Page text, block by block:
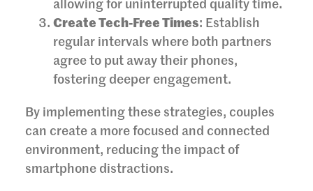
allowing for uninterrupted quality time.
Create Tech-Free Times: Establish
regular intervals where both partners
agree to put away their phones,
fostering deeper engagement.
By implementing these strategies, couples
can create a more focused and connected
environment, reducing the impact of
smartphone distractions.